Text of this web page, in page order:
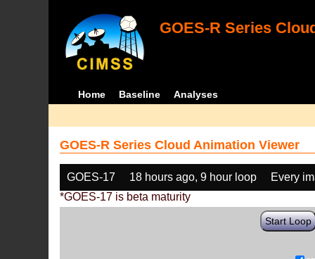
GOES-R Series
Home Baseline Analyses
GOES-R Series Cloud Animation Viewer
GOES-17 18 hours ago, 9 hour loop
Every
*GOES-17 is beta maturity
Start Loop